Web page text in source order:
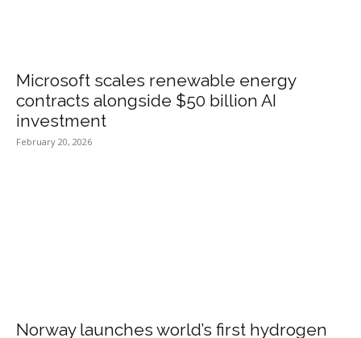
Microsoft scales renewable energy
contracts alongside $50 billion AI
investment
February 20, 2026
Norway launches world’s first hydrogen